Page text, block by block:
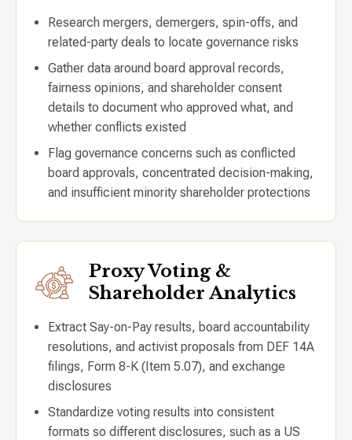
Research mergers, demergers, spin-offs, and
related-party deals to locate governance risks
Gather data around board approval records,
fairness opinions, and shareholder consent
details to document who approved what, and
whether conflicts existed
Flag governance concerns such as conflicted
board approvals, concentrated decision-making,
and insufficient minority shareholder protections
Proxy Voting &
Shareholder Analytics
Extract Say-on-Pay results, board accountability
resolutions, and activist proposals from DEF 14A
filings, Form 8-K (Item 5.07), and exchange
disclosures
Standardize voting results into consistent
formats so different disclosures, such as a US